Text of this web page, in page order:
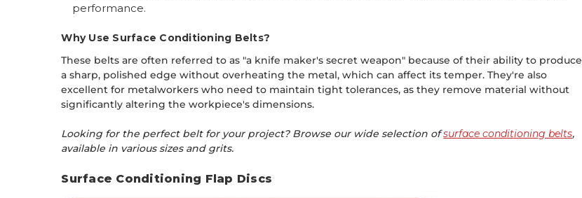
performance.
Why Use Surface Conditioning Belts?
These belts are often referred to as "a knife maker's secret weapon" because of their ability to produce
a sharp, polished edge without overheating the metal, which can affect its temper. They're also
excellent for metalworkers who need to maintain tight tolerances, as they remove material without
significantly altering the workpiece's dimensions.
Looking for the perfect belt for your project? Browse our wide selection ofsurface conditioning belts,
available in various sizes and grits.
Surface Conditioning Flap Discs